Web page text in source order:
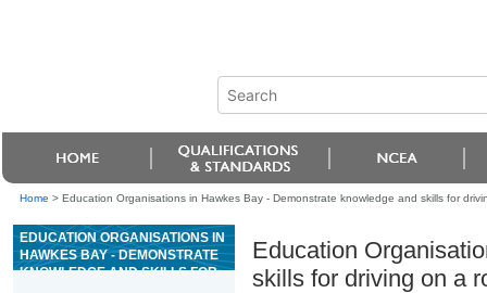
Home > Education Organisations in Hawkes Bay - Demonstrate knowledge and skills for
EDUCATION ORGANISATIONS IN
HAWKES BAY - DEMONSTRATE
KNOWLEDGE AND SKILLS FOR
Education
skills for driving on a